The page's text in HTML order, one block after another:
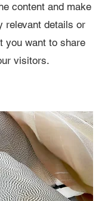
content and make
relevant details or
you want to share
visitors.